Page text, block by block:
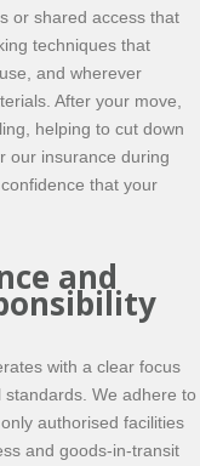
or shared access that
techniques that
and wherever
After your move,
helping to cut down
our insurance during
that your
and
with a clear focus
We adhere to
authorised facilities
and goods-in-transit